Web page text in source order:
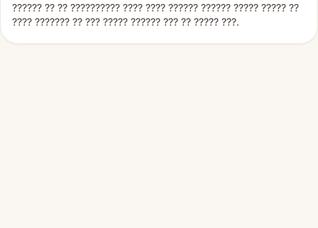
?????? ?? ?? ?????????? ???? ???? ?????? ?????? ????? ????? ??
???? ??????? ?? ??? ????? ?????? ??? ?? ????? ???.